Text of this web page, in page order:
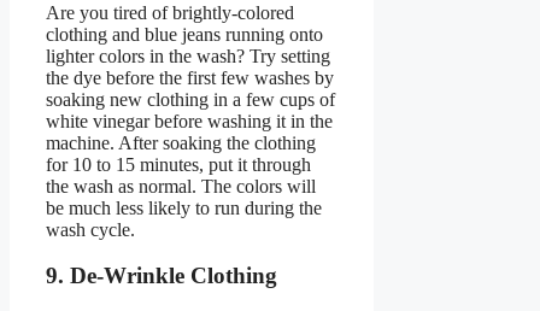
Are you tired of brightly-colored
clothing and blue jeans running onto
lighter colors in the wash? Try setting
the dye before the first few washes by
soaking new clothing in a few cups of
white vinegar before washing it in the
machine. After soaking the clothing
for 10 to 15 minutes, put it through
the wash as normal. The colors will
be much less likely to run during the
wash cycle.
9. De-Wrinkle Clothing